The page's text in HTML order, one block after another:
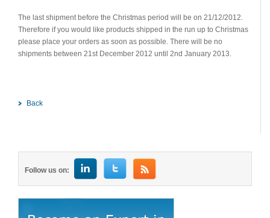
The last shipment before the Christmas period will be on 21/12/2012.
Therefore if you would like products shipped in the run up to Christmas
please place your orders as soon as possible. There will be no
shipments between 21st December 2012 until 2nd January 2013.
Back
Follow us on: